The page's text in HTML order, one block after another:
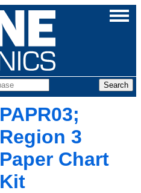
PAPR03;
Region 3
Paper Chart
Kit